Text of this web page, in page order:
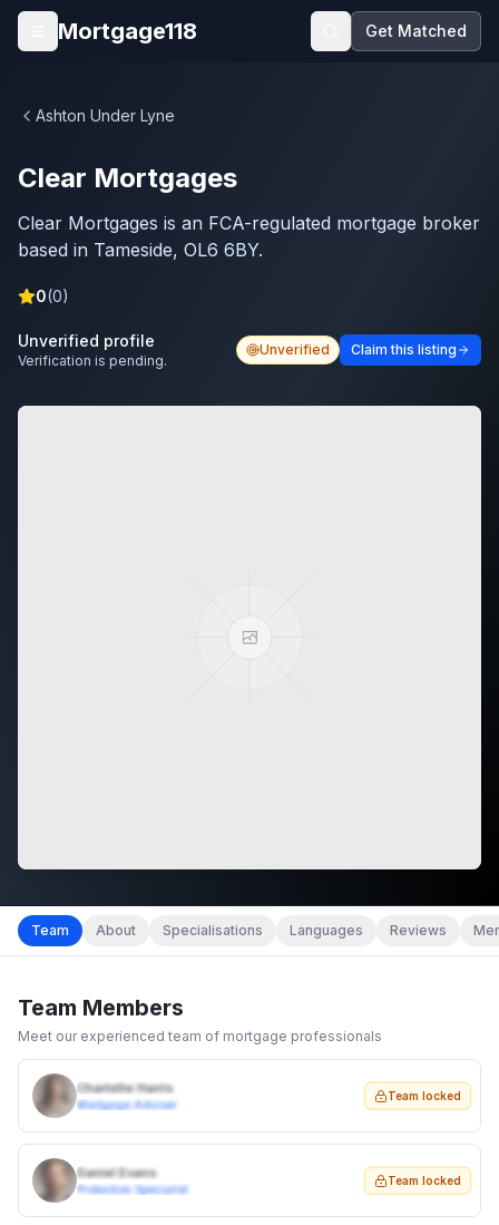
Skip to main content
Open menu
Mortgage118 Get Matched
Ashton Under Lyne
Clear Mortgages
Clear Mortgages is an FCA-regulated mortgage broker
based in Tameside, OL6 6BY.
0(0)
Unverified profile
Verification is pending.
Unverified Claim this listing
Team About Specialisations Languages Reviews
Team Members
Meet our experienced team of mortgage professionals
Charlotte Harris
Mortgage Adviser
Team locked
Daniel Evans
Protection Specialist
Team locked